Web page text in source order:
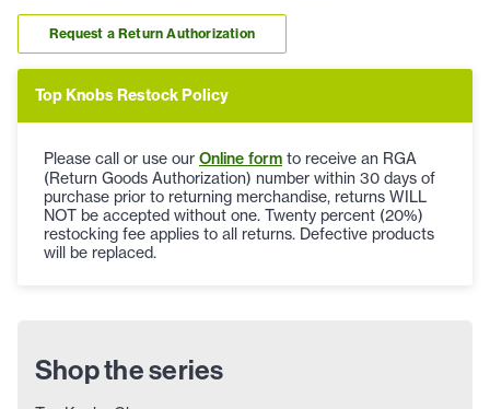
Request a Return Authorization
Top Knobs Restock Policy
Please call or use our Online form to receive an RGA
(Return Goods Authorization) number within 30 days of
purchase prior to returning merchandise, returns WILL
NOT be accepted without one. Twenty percent (20%)
restocking fee applies to all returns. Defective products
will be replaced.
Shop the series